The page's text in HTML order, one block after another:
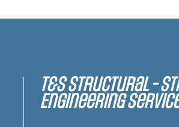
T&S Structural -
Engineering